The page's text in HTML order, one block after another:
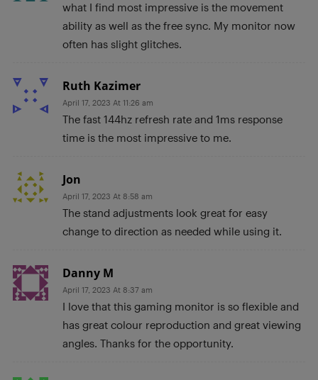
what I find most impressive is the movement
ability as well as the free sync. My monitor now
often has slight glitches.
Ruth Kazimer
April 17, 2023 At 11:26 am
The fast 144hz refresh rate and 1ms response
time is the most impressive to me.
Jon
April 17, 2023 At 8:58 am
The stand adjustments look great for easy
change to direction as needed while using it.
Danny M
April 17, 2023 At 8:37 am
I love that this gaming monitor is so flexible and
has great colour reproduction and great viewing
angles. Thanks for the opportunity.